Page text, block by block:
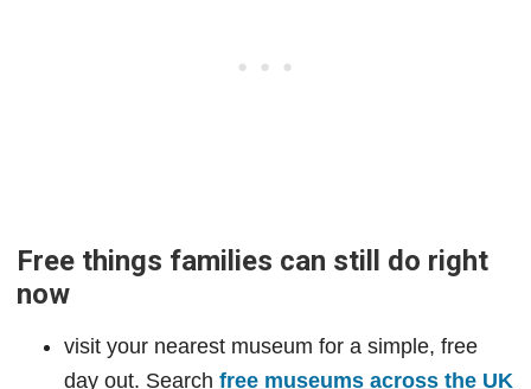
Free things families can still do right
now
visit your nearest museum for a simple, free
day out. Search free museums across the UK